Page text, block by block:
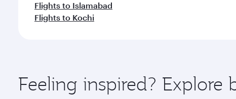
Flights to Islamabad
Flights to Kochi
Feeling inspired? Explore